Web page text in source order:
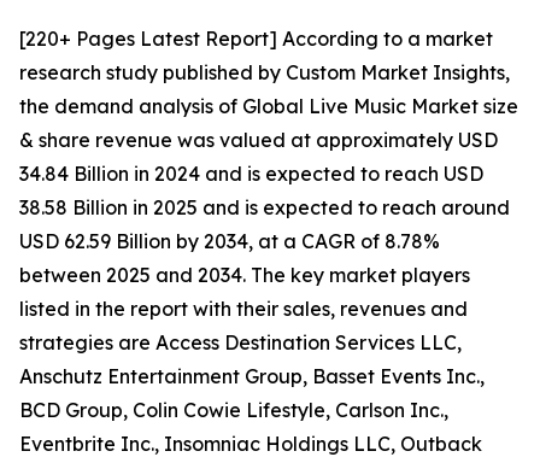
[220+ Pages Latest Report] According to a market
research study published by Custom Market Insights,
the demand analysis of Global Live Music Market size
& share revenue was valued at approximately USD
34.84 Billion in 2024 and is expected to reach USD
38.58 Billion in 2025 and is expected to reach around
USD 62.59 Billion by 2034, at a CAGR of 8.78%
between 2025 and 2034. The key market players
listed in the report with their sales, revenues and
strategies are Access Destination Services LLC,
Anschutz Entertainment Group, Basset Events Inc.,
BCD Group, Colin Cowie Lifestyle, Carlson Inc.,
Eventbrite Inc., Insomniac Holdings LLC, Outback